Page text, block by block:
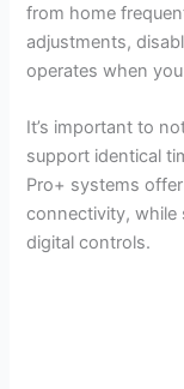
from home
adjustments,
operates when
It’s important to
support identical
Pro+ systems
connectivity, while
digital controls.